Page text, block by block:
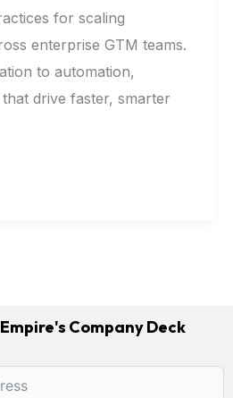
for scaling
enterprise GTM teams.
to automation,
drive faster, smarter
Company Deck